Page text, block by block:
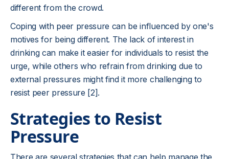
different from the crowd.
Coping with peer pressure can be influenced by one's
motives for being different. The lack of interest in
drinking can make it easier for individuals to resist the
urge, while others who refrain from drinking due to
external pressures might find it more challenging to
resist peer pressure [2].
Strategies to Resist
Pressure
There are several strategies that can help manage the